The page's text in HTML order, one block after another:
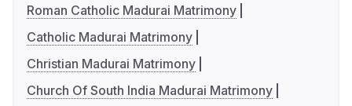
Roman Catholic Madurai Matrimony
Catholic Madurai Matrimony
Christian Madurai Matrimony
Church Of South India Madurai Matrimony